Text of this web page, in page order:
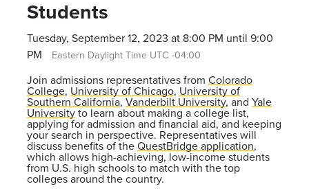
Students
Tuesday, September 12, 2023 at 8:00 PM until 9:00
PM
Eastern Daylight Time UTC -04:00
Join admissions representatives from Colorado
College, University of Chicago, University of
Southern California, Vanderbilt University, and Yale
University to learn about making a college list,
applying for admission and financial aid, and keeping
your search in perspective. Representatives will
discuss benefits of the QuestBridge application,
which allows high-achieving, low-income students
from U.S. high schools to match with the top
colleges around the country.